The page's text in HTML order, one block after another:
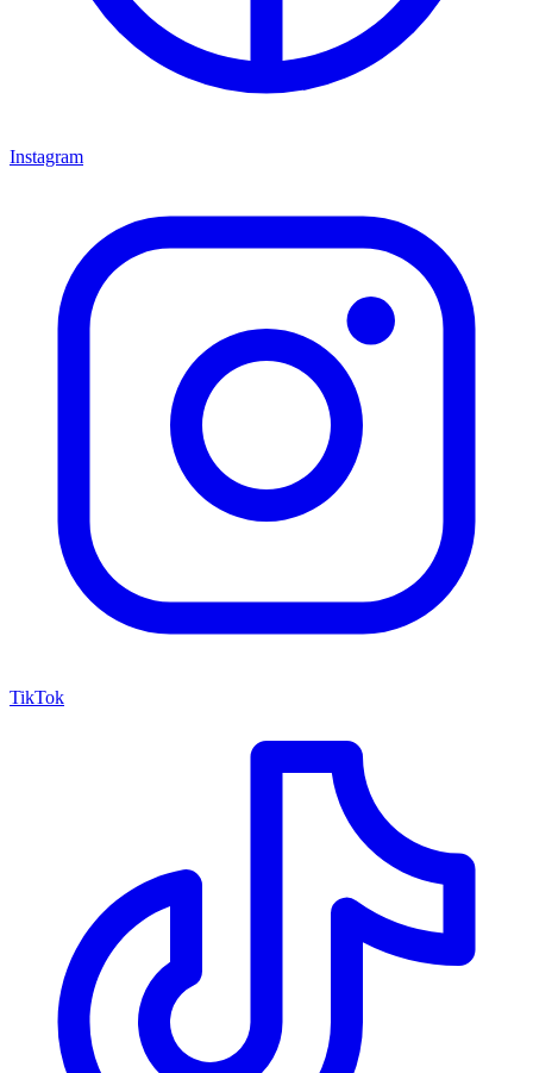
Instagram
TikTok